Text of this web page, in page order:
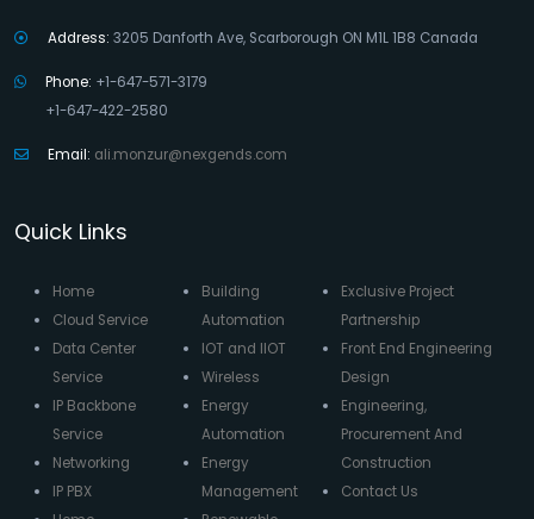
Address: 3205 Danforth Ave, Scarborough ON M1L 1B8 Canada
Phone: +1-647-571-3179
+1-647-422-2580
Email: ali.monzur@nexgends.com
Quick Links
Home
Cloud Service
Data Center
Service
IP Backbone
Service
Networking
IP PBX
Building
Automation
IOT and IIOT
Wireless
Energy
Automation
Energy
Management
Exclusive Project
Partnership
Front End Engineering
Design
Engineering,
Procurement And
Construction
Contact Us